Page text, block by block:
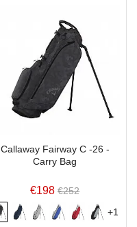
Callaway Fairway C -26 -
Carry Bag
€198 €252
+1